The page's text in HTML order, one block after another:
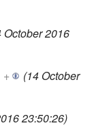
October 2016
+
(14 October
23:50:26)